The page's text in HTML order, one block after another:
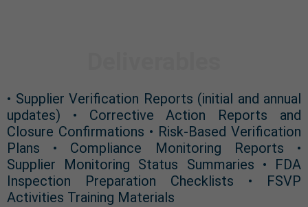
• Supplier Verification Reports (initial and annual
updates) • Corrective Action Reports and
Closure Confirmations • Risk-Based Verification
Plans • Compliance Monitoring Reports •
Supplier Monitoring Status Summaries • FDA
Inspection Preparation Checklists • FSVP
Activities Training Materials